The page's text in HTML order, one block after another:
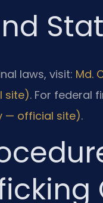
laws, visit: Md.
site). For federal
— official site).